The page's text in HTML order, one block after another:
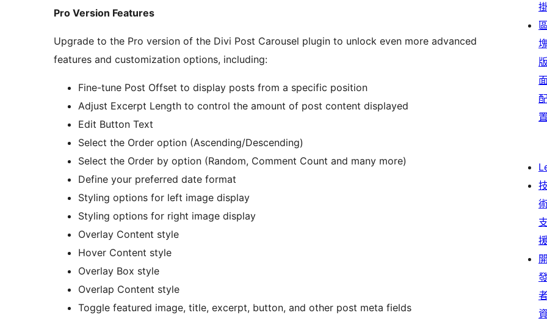
Pro Version Features
Upgrade to the Pro version of the Divi Post Carousel plugin to unlock even more advanced
features and customization options, including:
Fine-tune Post Offset to display posts from a specific position
Adjust Excerpt Length to control the amount of post content displayed
Edit Button Text
Select the Order option (Ascending/Descending)
Select the Order by option (Random, Comment Count and many more)
Define your preferred date format
Styling options for left image display
Styling options for right image display
Overlay Content style
Hover Content style
Overlay Box style
Overlap Content style
Toggle featured image, title, excerpt, button, and other post meta fields
區
版
置
技
支
開
資